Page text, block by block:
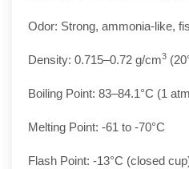
Odor: Strong, ammonia-like,
Density: 0.715–0.72 g/cm3
Boiling Point: 83–84.1°C (1
Melting Point: -61 to -70°C
Flash Point: -13°C (closed